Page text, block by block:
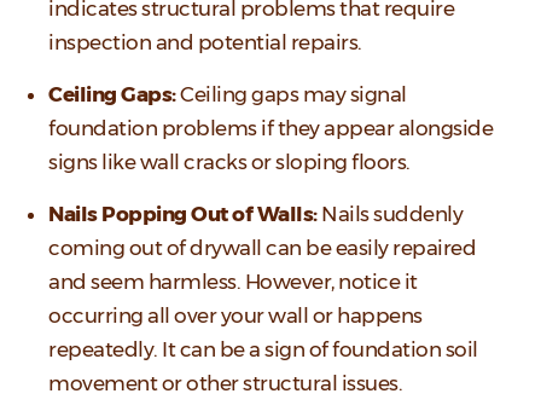
indicates structural problems that require
inspection and potential repairs.
Ceiling Gaps:Ceiling gaps may signal
foundation problems if they appear alongside
signs like wall cracks or sloping floors.
Nails Popping Out of Walls:Nails suddenly
coming out of drywall can be easily repaired
and seem harmless. However, notice it
occurring all over your wall or happens
repeatedly. It can be a sign of foundation soil
movement or other structural issues.